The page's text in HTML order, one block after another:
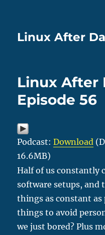
Linux After
Linux After
Episode 56
Podcast:Download
16.6MB)
Half of us constantly
software setups, and
things as constant as
things to avoid
we just bored? Plus